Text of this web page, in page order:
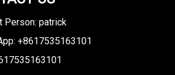
Person: patrick
+8617535163101